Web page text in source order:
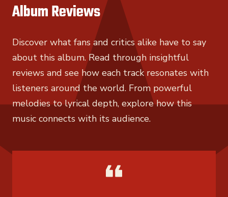
Album Reviews
Discover what fans and critics alike have to say
about this album. Read through insightful
reviews and see how each track resonates with
listeners around the world. From powerful
melodies to lyrical depth, explore how this
music connects with its audience.